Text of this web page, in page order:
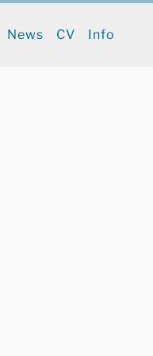
News CV Info